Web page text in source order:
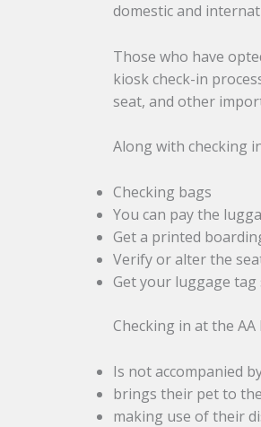
domestic and
Those who have
kiosk check-in
seat, and other
Along with checking
Checking bags
You can pay the
Get a printed
Verify or alter the
Get your luggage tag
Checking in at the
Is not accompanied
brings their pet to
making use of their